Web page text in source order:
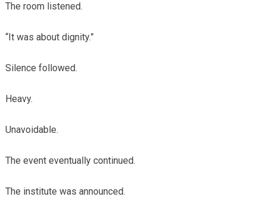
The room listened.
“It was about dignity.”
Silence followed.
Heavy.
Unavoidable.
The event eventually continued.
The institute was announced.